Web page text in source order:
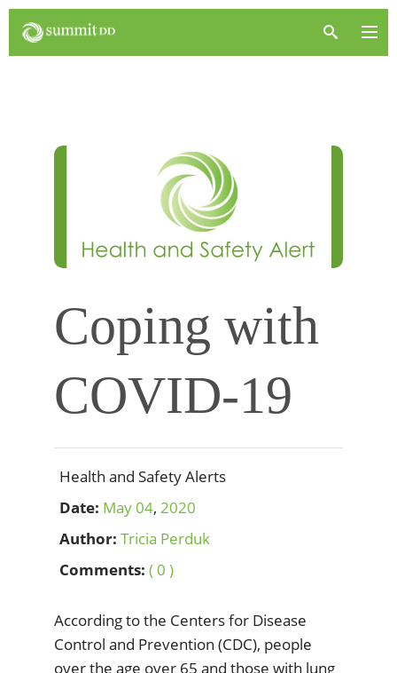
Coping with
COVID-19
Health and Safety Alerts
Date: May04, 2020
Author: Tricia Perduk
Comments: ( 0 )
According to the Centers for Disease
Control and Prevention (CDC), people
over the age over 65 and those with lung